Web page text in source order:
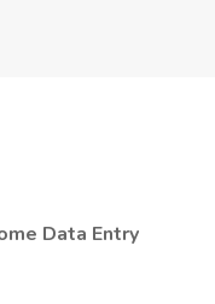
Data Entry